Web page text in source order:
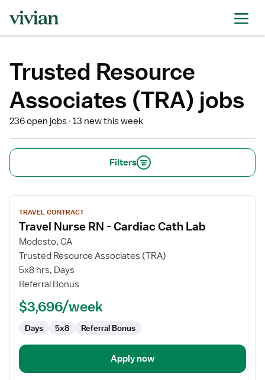
Trusted Resource
Associates (TRA) jobs
236 open jobs 13 new this week
Filters
View
job
details
for
Travel
Nurse
RN
Cardiac
TRAVEL CONTRACT
Travel Nurse RN - Cardiac Cath Lab
Modesto, CA
Trusted Resource Associates (TRA)
5x8 hrs, Days
Referral Bonus
$3,696/week
Days 5x8 Referral Bonus
Apply now